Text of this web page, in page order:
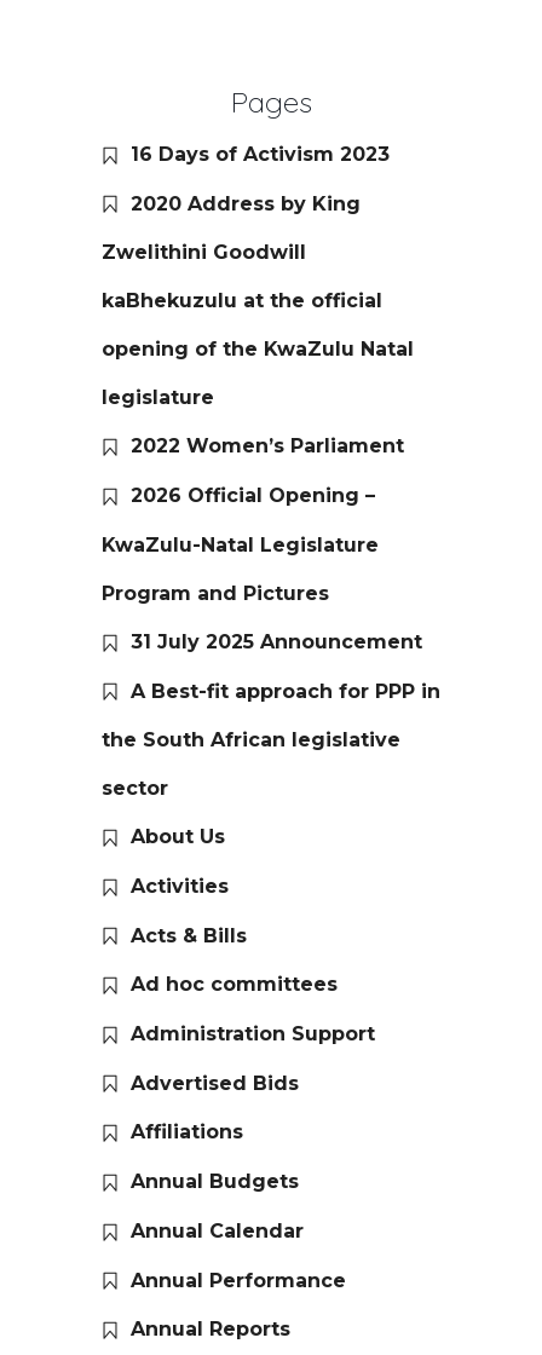
Pages
16 Days of Activism 2023
2020 Address by King
Zwelithini Goodwill
kaBhekuzulu at the official
opening of the KwaZulu Natal
legislature
2022 Women’s Parliament
2026 Official Opening –
KwaZulu-Natal Legislature
Program and Pictures
31 July 2025 Announcement
A Best-fit approach for PPP in
the South African legislative
sector
About Us
Activities
Acts & Bills
Ad hoc committees
Administration Support
Advertised Bids
Affiliations
Annual Budgets
Annual Calendar
Annual Performance
Annual Reports